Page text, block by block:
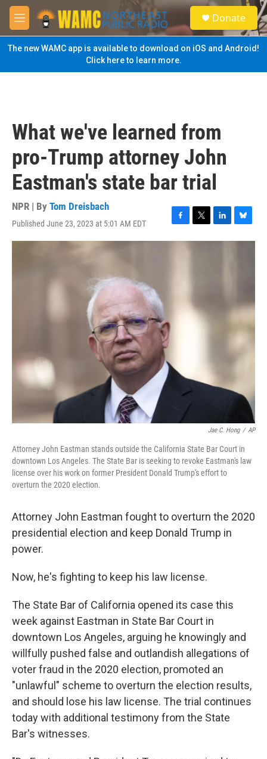
Skip to main content
M
e
n
u
S
e
a
Donate
The new WAMC app is available to download on iOS and Android!
Click here to learn more.
What we've learned from
pro-Trump attorney John
Eastman's state bar trial
NPR | By Tom Dreisbach
Published June 23, 2023 at 5:01 AM EDT
F
a
T
w
L
i
B
l
Jae C. Hong / AP
Attorney John Eastman stands outside the California State Bar Court in
downtown Los Angeles. The State Bar is seeking to revoke Eastman's law
license over his work on former President Donald Trump's effort to
overturn the 2020 election.
Attorney John Eastman fought to overturn the 2020
presidential election and keep Donald Trump in
power.
Now, he's fighting to keep his law license.
The State Bar of California opened its case this
week against Eastman in State Bar Court in
downtown Los Angeles, arguing he knowingly and
willfully pushed false and outlandish allegations of
voter fraud in the 2020 election, promoted an
"unlawful" scheme to overturn the election results,
and should lose his law license. The trial continues
today with additional testimony from the State
Bar's witnesses.